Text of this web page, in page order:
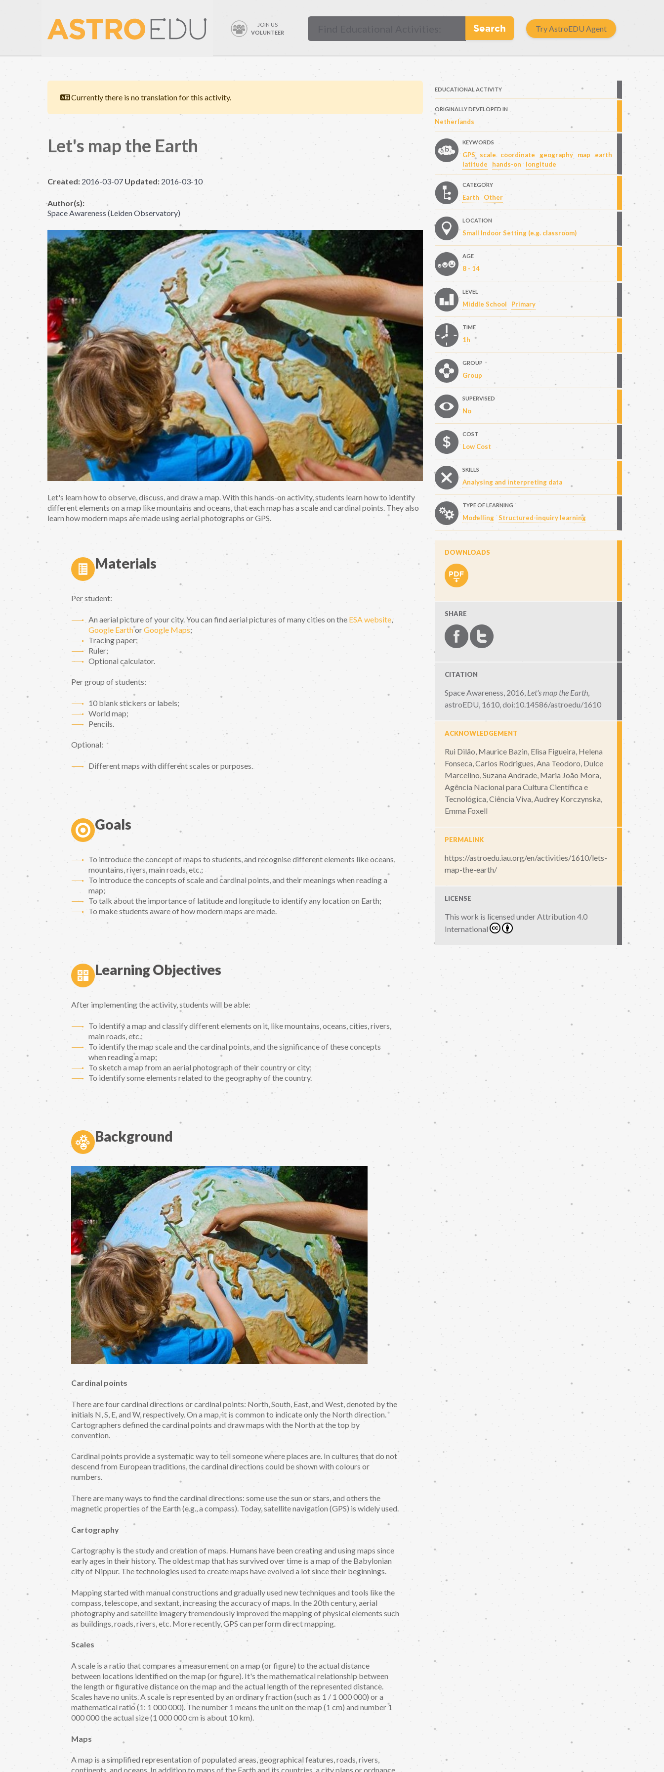
JOIN US
VOLUNTEER
Search Try AstroEDU Agent
Currently there is no translation for this activity.
Let's map the Earth
Created: 2016-03-07 Updated: 2016-03-10
Author(s):
Space Awareness (Leiden Observatory)
Let's learn how to observe, discuss, and draw a map. With this hands-on activity, students learn how to identify
different elements on a map like mountains and oceans, that each map has a scale and cardinal points. They also
learn how modern maps are made using aerial photographs or GPS.
Materials
Per student:
An aerial picture of your city. You can find aerial pictures of many cities on the ESA website
Google EarthorGoogle Maps;
Tracing paper;
Ruler;
Optional calculator.
Per group of students:
10 blank stickers or labels;
World map;
Pencils.
Optional:
Different maps with different scales or purposes.
Goals
To introduce the concept of maps to students, and recognise different elements like oceans,
mountains, rivers, main roads, etc.;
To introduce the concepts of scale and cardinal points, and their meanings when reading a
map;
To talk about the importance of latitude and longitude to identify any location on Earth;
To make students aware of how modern maps are made.
Learning Objectives
After implementing the activity, students will be able:
To identify a map and classify different elements on it, like mountains, oceans, cities, rivers,
main roads, etc.;
To identify the map scale and the cardinal points, and the significance of these concepts
when reading a map;
To sketch a map from an aerial photograph of their country or city;
To identify some elements related to the geography of the country.
Background
Cardinal points
There are four cardinal directions or cardinal points: North, South, East, and West, denoted by the
initials N, S, E, and W, respectively. On a map, it is common to indicate only the North direction.
Cartographers defined the cardinal points and draw maps with the North at the top by
convention.
Cardinal points provide a systematic way to tell someone where places are. In cultures that do not
descend from European traditions, the cardinal directions could be shown with colours or
numbers.
There are many ways to find the cardinal directions: some use the sun or stars, and others the
magnetic properties of the Earth (e.g., a compass). Today, satellite navigation (GPS) is widely used.
Cartography
Cartography is the study and creation of maps. Humans have been creating and using maps since
early ages in their history. The oldest map that has survived over time is a map of the Babylonian
city of Nippur. The technologies used to create maps have evolved a lot since their beginnings.
Mapping started with manual constructions and gradually used new techniques and tools like the
compass, telescope, and sextant, increasing the accuracy of maps. In the 20th century, aerial
photography and satellite imagery tremendously improved the mapping of physical elements such
as buildings, roads, rivers, etc. More recently, GPS can perform direct mapping.
Scales
A scale is a ratio that compares a measurement on a map (or figure) to the actual distance
between locations identified on the map (or figure). It's the mathematical relationship between
the length or figurative distance on the map and the actual length of the represented distance.
Scales have no units. A scale is represented by an ordinary fraction (such as 1 / 1 000 000) or a
mathematical ratio (1: 1 000 000). The number 1 means the unit on the map (1 cm) and number 1
000 000 the actual size (1 000 000 cm is about 10 km).
Maps
A map is a simplified representation of populated areas, geographical features, roads, rivers,
continents, and oceans. In addition to maps of the Earth and its countries, a city plans or ordnance
EDUCATIONAL ACTIVITY
ORIGINALLY DEVELOPED IN
Netherlands
KEYWORDS
GPS scale coordinate geography map
earth
latitude
hands-on longitude
CATEGORY
Earth Other
LOCATION
Small Indoor Setting (e.g. classroom)
AGE
8 - 14
LEVEL
Middle School Primary
TIME
1h
GROUP
Group
SUPERVISED
No
COST
Low Cost
SKILLS
Analysing and interpreting data
TYPE OF LEARNING
Modelling Structured-inquiry learning
DOWNLOADS
SHARE
CITATION
Space Awareness, 2016, Let's map the Earth,
astroEDU, 1610,doi:10.14586/astroedu/1610
ACKNOWLEDGEMENT
Rui Dilão, Maurice Bazin, Elisa Figueira, Helena
Fonseca, Carlos Rodrigues, Ana Teodoro, Dulce
Marcelino, Suzana Andrade, Maria João Mora,
Agência Nacional para Cultura Científica e
Tecnológica, Ciência Viva, Audrey Korczynska,
Emma Foxell
PERMALINK
https://astroedu.iau.org/en/activities/1610/lets-
map-the-earth/
LICENSE
This work is licensed underAttribution 4.0
International